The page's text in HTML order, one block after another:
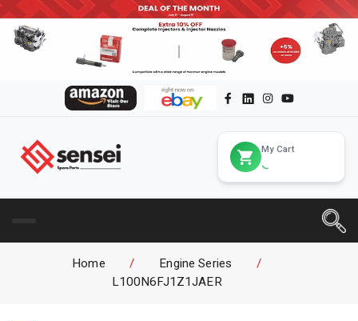
My Cart
Home / Engine Series
/
L100N6FJ1Z1JAER